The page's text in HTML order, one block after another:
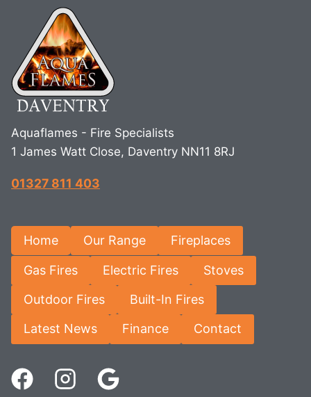
Aquaflames - Fire Specialists
1 James Watt Close, Daventry NN11 8RJ
01327 811 403
Home Our Range Fireplaces
Gas Fires Electric Fires Stoves
Outdoor Fires Built-In Fires
Latest News Finance Contact